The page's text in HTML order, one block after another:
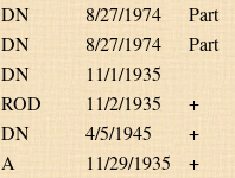
DN 8/27/1974
Part
DN 8/27/1974
Part
DN
11/1/1935
ROD 11/2/1935
+
DN 4/5/1945
+
A 11/29/1935
+